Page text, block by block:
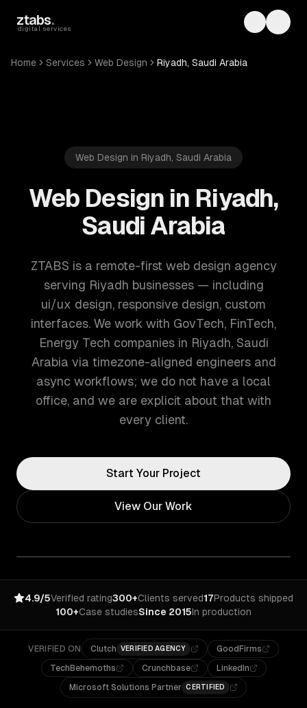
ztabs.
digital services Toggle
Home Services Web Design Riyadh, Saudi Arabia
Web Design in Riyadh, Saudi Arabia
Web Design in Riyadh,
Saudi Arabia
ZTABS is a remote-first web design agency
serving Riyadh businesses — including
ui/ux design, responsive design, custom
interfaces. We work with GovTech, FinTech,
Energy Tech companies in Riyadh, Saudi
Arabia via timezone-aligned engineers and
async workflows; we do not have a local
office, and we are explicit about that with
every client.
Start Your Project
View Our Work
4.9/5Verified rating300+Clients served17Products shipped
100+Case studiesSince 2015In production
VERIFIED ON Clutch VERIFIED AGENCY
GoodFirms
TechBehemoths
Crunchbase
LinkedIn
Microsoft Solutions Partner CERTIFIED